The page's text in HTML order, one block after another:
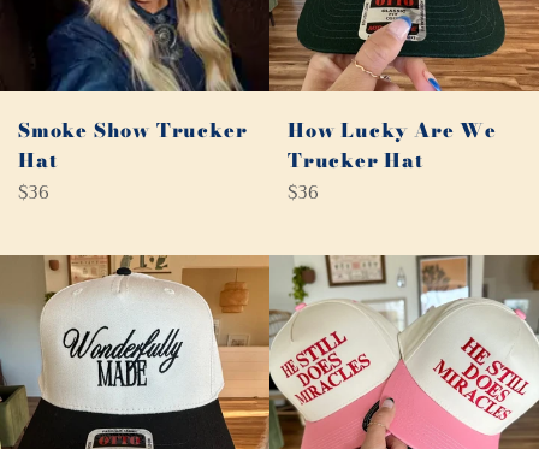
Smoke Show Trucker
Hat
Regular
$36
How Lucky Are We
Trucker Hat
Regular
$36